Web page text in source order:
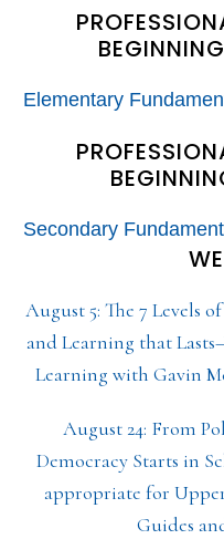
Elementary
Secondary
August 5: The 7 Levels
and Learning that
Learning with Gavin
August 24: From
Democracy Starts in
appropriate for
Guides